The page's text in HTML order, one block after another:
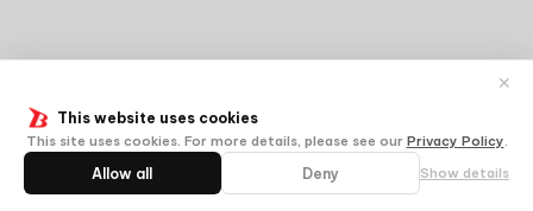
This website uses cookies
This site uses cookies. For more details, please see our Privacy Policy.
Allow all Deny Show details
✕